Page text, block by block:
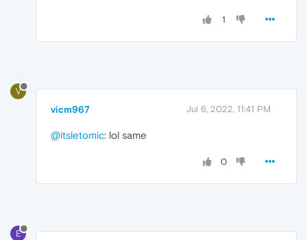
1
V
vicm967 Jul 6, 2022, 11:41 PM
@itsletomic: lol same
0
E